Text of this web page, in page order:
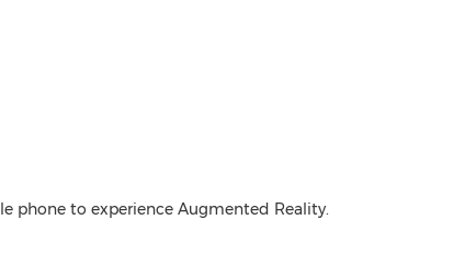
phone to experience Augmented Reality.